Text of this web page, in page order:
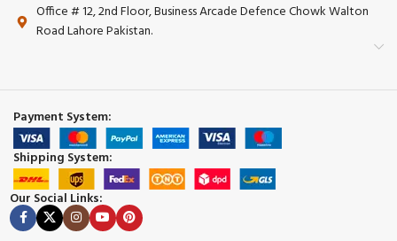
Office # 12, 2nd Floor, Business Arcade Defence Chowk Walton
Road Lahore Pakistan.
Payment System:
Shipping System:
Our Social Links: